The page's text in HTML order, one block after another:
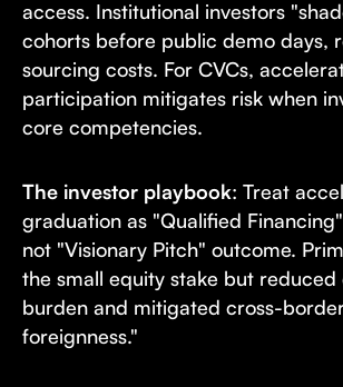
access. Institutional investors
cohorts before public demo days,
sourcing costs. For CVCs,
participation mitigates risk when
core competencies.
The investor playbook: Treat
graduation as "Qualified
not "Visionary Pitch" outcome.
the small equity stake but reduced
burden and mitigated cross-
foreignness."